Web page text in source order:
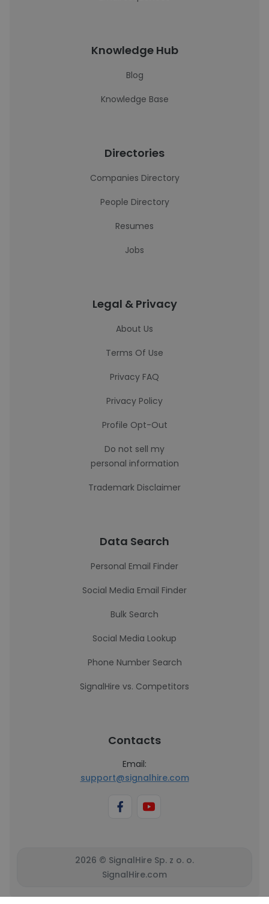
Knowledge Hub
Blog
Knowledge Base
Directories
Companies Directory
People Directory
Resumes
Jobs
Legal & Privacy
About Us
Terms Of Use
Privacy FAQ
Privacy Policy
Profile Opt-Out
Do not sell my
personal information
Trademark Disclaimer
Data Search
Personal Email Finder
Social Media Email Finder
Bulk Search
Social Media Lookup
Phone Number Search
SignalHire vs. Competitors
Contacts
Email:
support@signalhire.com
2026 © SignalHire Sp. z o. o.
SignalHire.com